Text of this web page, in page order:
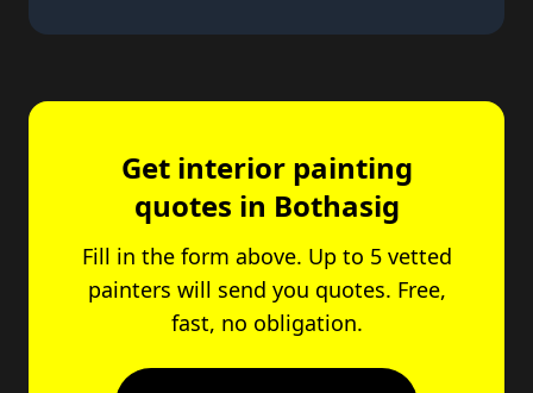
Get interior painting
quotes in Bothasig
Fill in the form above. Up to 5 vetted
painters will send you quotes. Free,
fast, no obligation.